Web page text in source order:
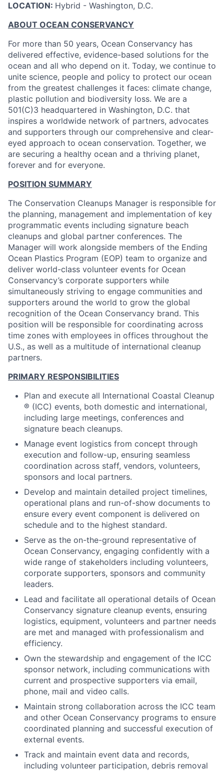
LOCATION: Hybrid - Washington, D.C.
ABOUT OCEAN CONSERVANCY
For more than 50 years, Ocean Conservancy has
delivered effective, evidence-based solutions for the
ocean and all who depend on it. Today, we continue to
unite science, people and policy to protect our ocean
from the greatest challenges it faces: climate change,
plastic pollution and biodiversity loss. We are a
501(C)3 headquartered in Washington, D.C. that
inspires a worldwide network of partners, advocates
and supporters through our comprehensive and clear-
eyed approach to ocean conservation. Together, we
are securing a healthy ocean and a thriving planet,
forever and for everyone.
POSITION SUMMARY
The Conservation Cleanups Manager is responsible for
the planning, management and implementation of key
programmatic events including signature beach
cleanups and global partner conferences. The
Manager will work alongside members of the Ending
Ocean Plastics Program (EOP) team to organize and
deliver world-class volunteer events for Ocean
Conservancy’s corporate supporters while
simultaneously striving to engage communities and
supporters around the world to grow the global
recognition of the Ocean Conservancy brand. This
position will be responsible for coordinating across
time zones with employees in offices throughout the
U.S., as well as a multitude of international cleanup
partners.
PRIMARY RESPONSIBILITIES
Plan and execute all International Coastal Cleanup
® (ICC) events, both domestic and international,
including large meetings, conferences and
signature beach cleanups.
Manage event logistics from concept through
execution and follow-up, ensuring seamless
coordination across staff, vendors, volunteers,
sponsors and local partners.
Develop and maintain detailed project timelines,
operational plans and run-of-show documents to
ensure every event component is delivered on
schedule and to the highest standard.
Serve as the on-the-ground representative of
Ocean Conservancy, engaging confidently with a
wide range of stakeholders including volunteers,
corporate supporters, sponsors and community
leaders.
Lead and facilitate all operational details of Ocean
Conservancy signature cleanup events, ensuring
logistics, equipment, volunteers and partner needs
are met and managed with professionalism and
efficiency.
Own the stewardship and engagement of the ICC
sponsor network, including communications with
current and prospective supporters via email,
phone, mail and video calls.
Maintain strong collaboration across the ICC team
and other Ocean Conservancy programs to ensure
coordinated planning and successful execution of
external events.
Track and maintain event data and records,
including volunteer participation, debris removal